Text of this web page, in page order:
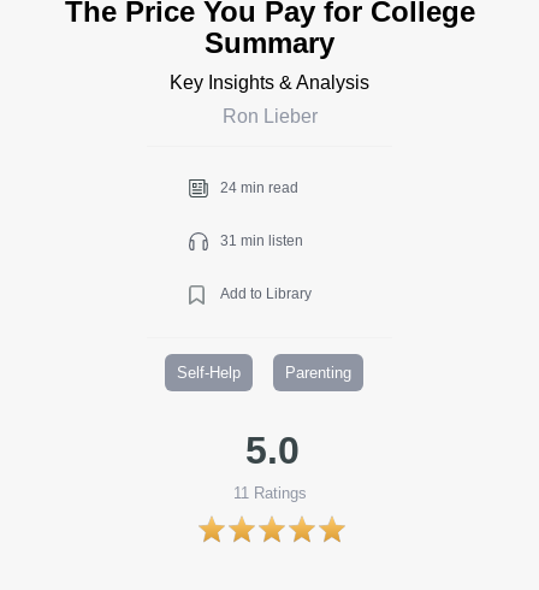
The Price You Pay for College
Summary
Key Insights & Analysis
Ron Lieber
24 min read
31 min listen
Add to Library
Self-Help Parenting
5.0
11 Ratings